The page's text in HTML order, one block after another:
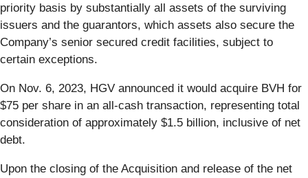
priority basis by substantially all assets of the surviving
issuers and the guarantors, which assets also secure the
Company’s senior secured credit facilities, subject to
certain exceptions.
On Nov. 6, 2023, HGV announced it would acquire BVH for
$75 per share in an all-cash transaction, representing total
consideration of approximately $1.5 billion, inclusive of net
debt.
Upon the closing of the Acquisition and release of the net